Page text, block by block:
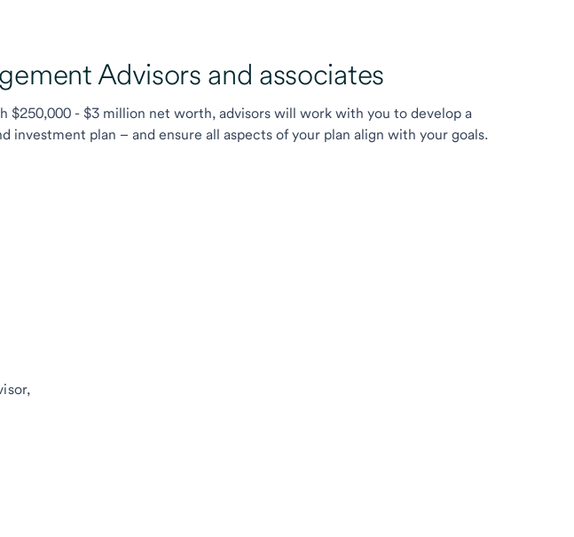
Advisors and associates
$250,000 - $3 million net worth, advisors will work with you to develop a
investment plan – and ensure all aspects of your plan align with your goals.